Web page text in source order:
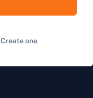
Create one